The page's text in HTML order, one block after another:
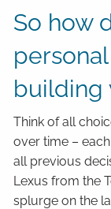
So how
building
Think of all
over time –
all previous
Lexus from the
splurge on the